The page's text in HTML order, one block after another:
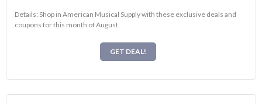
Details: Shop in American Musical Supply with these exclusive deals and
coupons for this month of August.
GET DEAL!